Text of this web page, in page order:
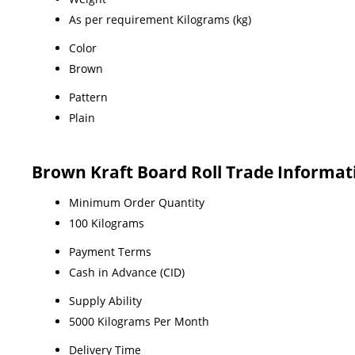
As per requirement Kilograms (kg)
Color
Brown
Pattern
Plain
Brown Kraft Board Roll Trade
Minimum Order Quantity
100 Kilograms
Payment Terms
Cash in Advance (CID)
Supply Ability
5000 Kilograms Per Month
Delivery Time